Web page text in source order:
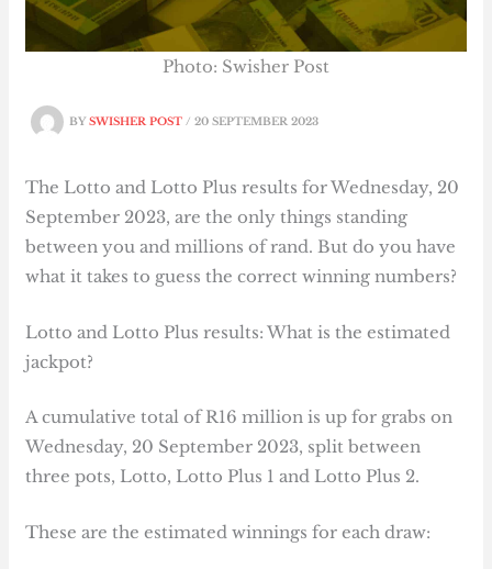
BYSWISHER POST/20 SEPTEMBER 2023
Photo: Swisher Post
The Lotto and Lotto Plus results for Wednesday, 20
September 2023, are the only things standing
between you and millions of rand. But do you have
what it takes to guess the correct winning numbers?
Lotto and Lotto Plus results: What is the estimated
jackpot?
A cumulative total of R16 million is up for grabs on
Wednesday, 20 September 2023, split between
three pots, Lotto, Lotto Plus 1 and Lotto Plus 2.
These are the estimated winnings for each draw: